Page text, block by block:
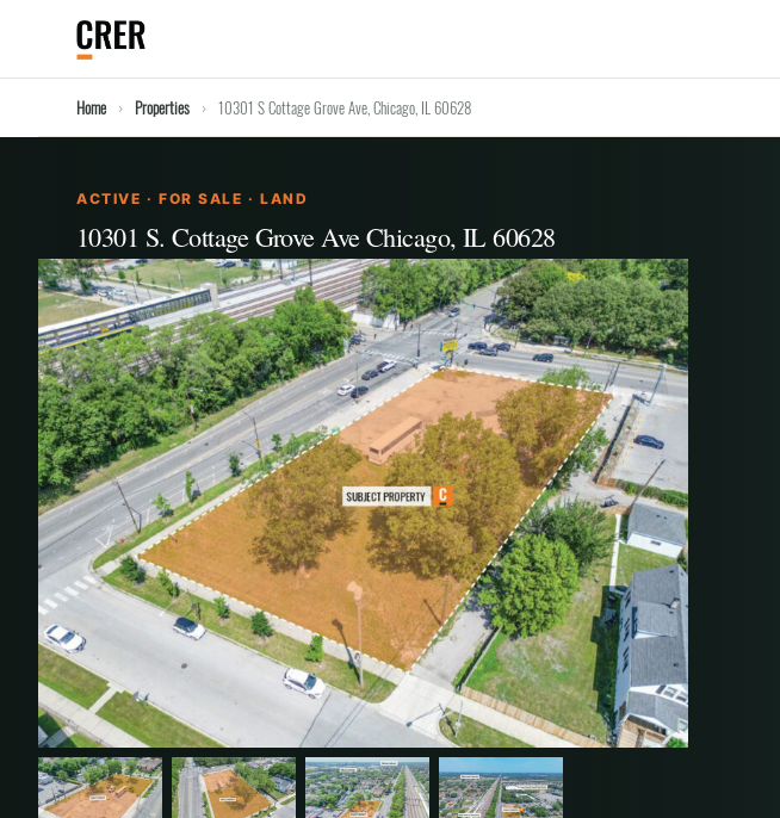
Home Properties 10301 S Cottage Grove Ave, Chicago, IL 60628
ACTIVE · FOR SALE · LAND
10301 S. Cottage Grove Ave Chicago, IL 60628